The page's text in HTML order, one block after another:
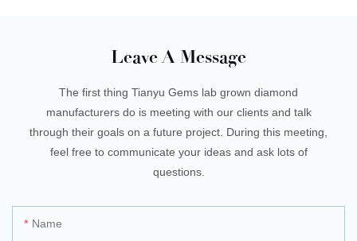
Leave A Message
The first thing Tianyu Gems lab grown diamond
manufacturers do is meeting with our clients and talk
through their goals on a future project. During this meeting,
feel free to communicate your ideas and ask lots of
questions.
Name